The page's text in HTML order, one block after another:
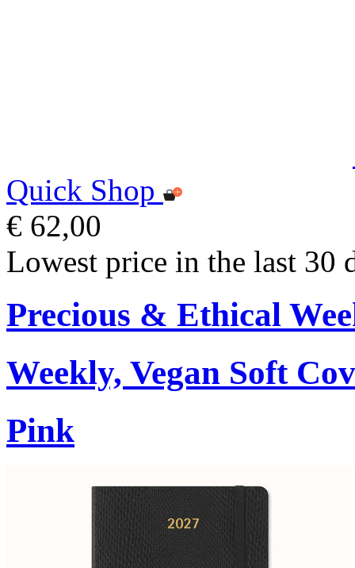
Quick Shop
€ 62,00
Lowest price in the last 30
Precious & Ethical
Weekly, Vegan Soft
Pink